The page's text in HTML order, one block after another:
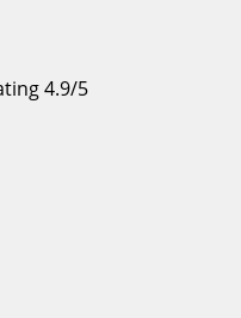
4.9/5